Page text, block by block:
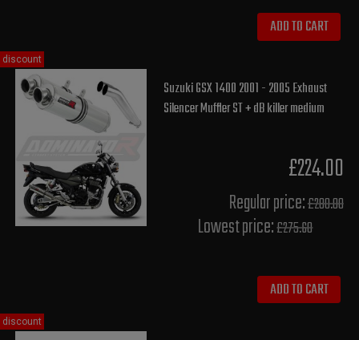
ADD TO CART
Suzuki GSX 1400 2001 - 2005 Exhaust
Silencer Muffler ST + dB killer medium
£224.00
Regular price:£280.00
Lowest price:£275.60
ADD TO CART
discount
discount